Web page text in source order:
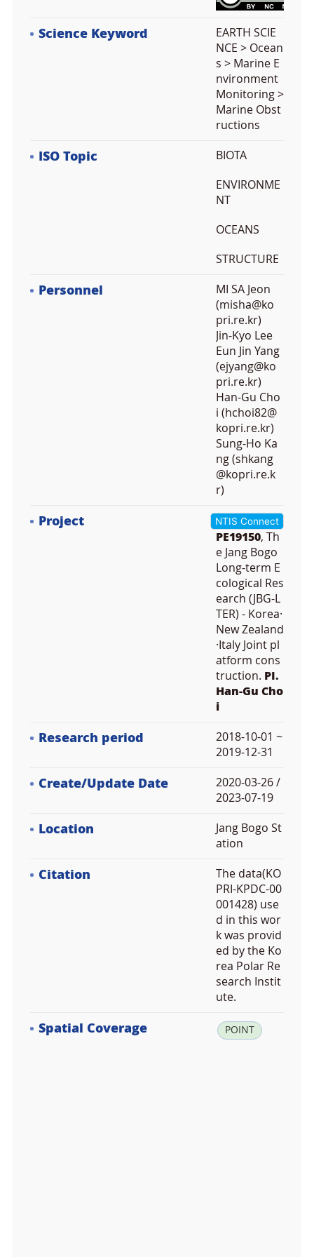
Science Keyword
EARTH SCIE
NCE > Ocean
s > Marine E
nvironment
Monitoring >
Marine Obst
ructions
ISO Topic BIOTA
ENVIRONME
NT
OCEANS
STRUCTURE
Personnel
MI SA Jeon
(misha@ko
pri.re.kr)
Jin-Kyo Lee
Eun Jin Yang
(ejyang@ko
pri.re.kr)
Han-Gu Cho
i (hchoi82@
kopri.re.kr)
Sung-Ho Ka
ng (shkang
@kopri.re.k
r)
Project NTIS Connect
PE19150, Th
e Jang Bogo
Long-term E
cological Res
earch (JBG-L
TER) - Korea·
New Zealand
·Italy Joint pl
atform cons
truction. PI.
Han-Gu Cho
i
Research period
2018-10-01 ~
2019-12-31
Create/Update Date
2020-03-26 /
2023-07-19
Location
Jang Bogo St
ation
Citation
The data(KO
PRI-KPDC-00
001428) use
d in this wor
k was provid
ed by the Ko
rea Polar Re
search Instit
ute.
Spatial Coverage POINT